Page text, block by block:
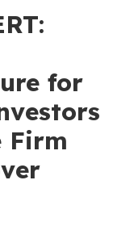
for
Firm